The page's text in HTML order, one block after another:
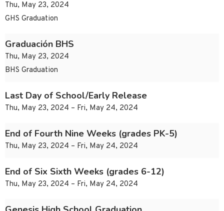
Thu, May 23, 2024
GHS Graduation
Graduación BHS
Thu, May 23, 2024
BHS Graduation
Last Day of School/Early Release
Thu, May 23, 2024 – Fri, May 24, 2024
End of Fourth Nine Weeks (grades PK-5)
Thu, May 23, 2024 – Fri, May 24, 2024
End of Six Sixth Weeks (grades 6-12)
Thu, May 23, 2024 – Fri, May 24, 2024